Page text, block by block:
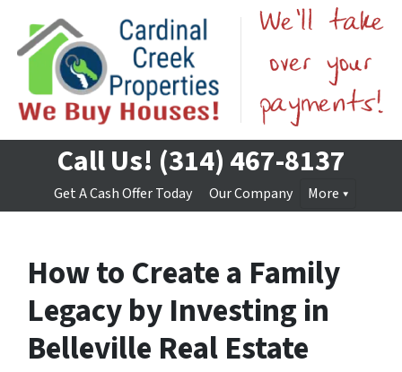
Call Us! (314) 467-8137
Get A Cash Offer Today Our Company More
How to Create a Family
Legacy by Investing in
Belleville Real Estate